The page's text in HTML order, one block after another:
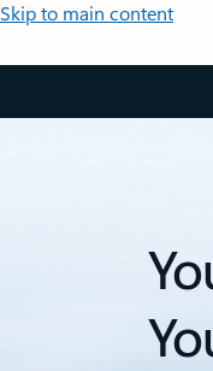
Skip to main content